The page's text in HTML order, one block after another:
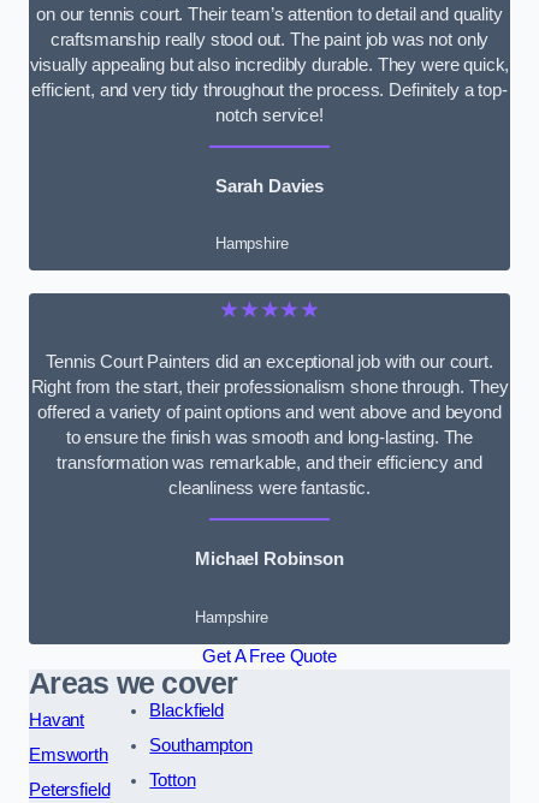
on our tennis court. Their team’s attention to detail and quality
craftsmanship really stood out. The paint job was not only
visually appealing but also incredibly durable. They were quick,
efficient, and very tidy throughout the process. Definitely a top-
notch service!
Sarah Davies
Hampshire
★★★★★
Tennis Court Painters did an exceptional job with our court.
Right from the start, their professionalism shone through. They
offered a variety of paint options and went above and beyond
to ensure the finish was smooth and long-lasting. The
transformation was remarkable, and their efficiency and
cleanliness were fantastic.
Michael Robinson
Hampshire
Get A Free Quote
Areas we cover
Havant
Emsworth
Petersfield
Blackfield
Southampton
Totton